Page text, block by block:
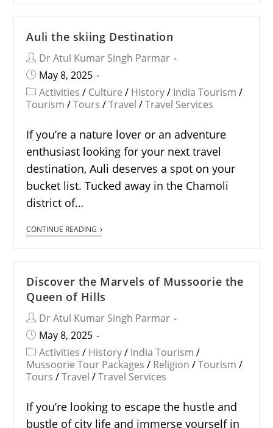
Auli the skiing Destination
Dr Atul Kumar Singh Parmar
May 8, 2025
Activities / Culture / History / India Tourism /
Tourism / Tours / Travel / Travel Services
If you’re a nature lover or an adventure
enthusiast looking for your next travel
destination, Auli deserves a spot on your
bucket list. Tucked away in the Chamoli
district of…
CONTINUE READING
Discover the Marvels of Mussoorie the
Queen of Hills
Dr Atul Kumar Singh Parmar
May 8, 2025
Activities / History / India Tourism /
Mussoorie Tour Packages / Religion / Tourism /
Tours / Travel / Travel Services
If you’re looking to escape the hustle and
bustle of city life and immerse yourself in